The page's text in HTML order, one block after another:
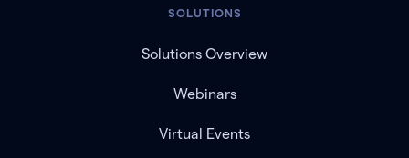
SOLUTIONS
Solutions Overview
Webinars
Virtual Events